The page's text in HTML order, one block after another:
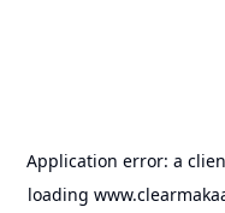
Application error: a
loading